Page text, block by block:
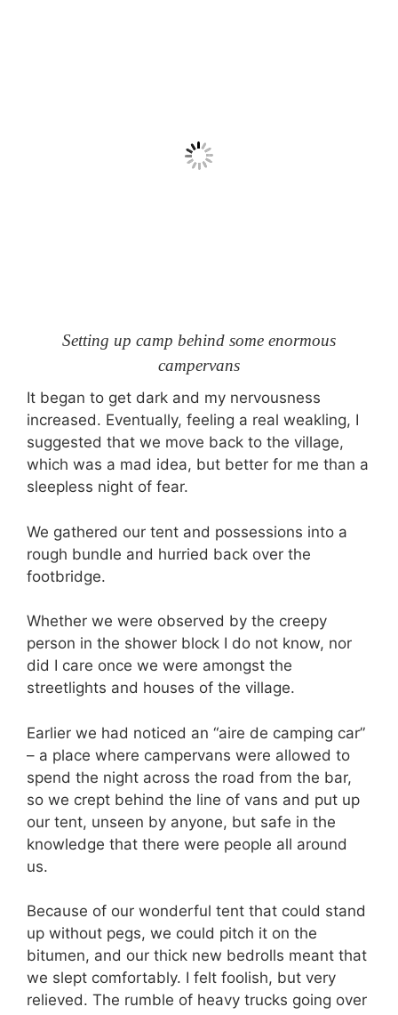
Setting up camp behind some enormous
campervans
It began to get dark and my nervousness
increased. Eventually, feeling a real weakling, I
suggested that we move back to the village,
which was a mad idea, but better for me than a
sleepless night of fear.
We gathered our tent and possessions into a
rough bundle and hurried back over the
footbridge.
Whether we were observed by the creepy
person in the shower block I do not know, nor
did I care once we were amongst the
streetlights and houses of the village.
Earlier we had noticed an “aire de camping car”
– a place where campervans were allowed to
spend the night across the road from the bar,
so we crept behind the line of vans and put up
our tent, unseen by anyone, but safe in the
knowledge that there were people all around
us.
Because of our wonderful tent that could stand
up without pegs, we could pitch it on the
bitumen, and our thick new bedrolls meant that
we slept comfortably. I felt foolish, but very
relieved. The rumble of heavy trucks going over